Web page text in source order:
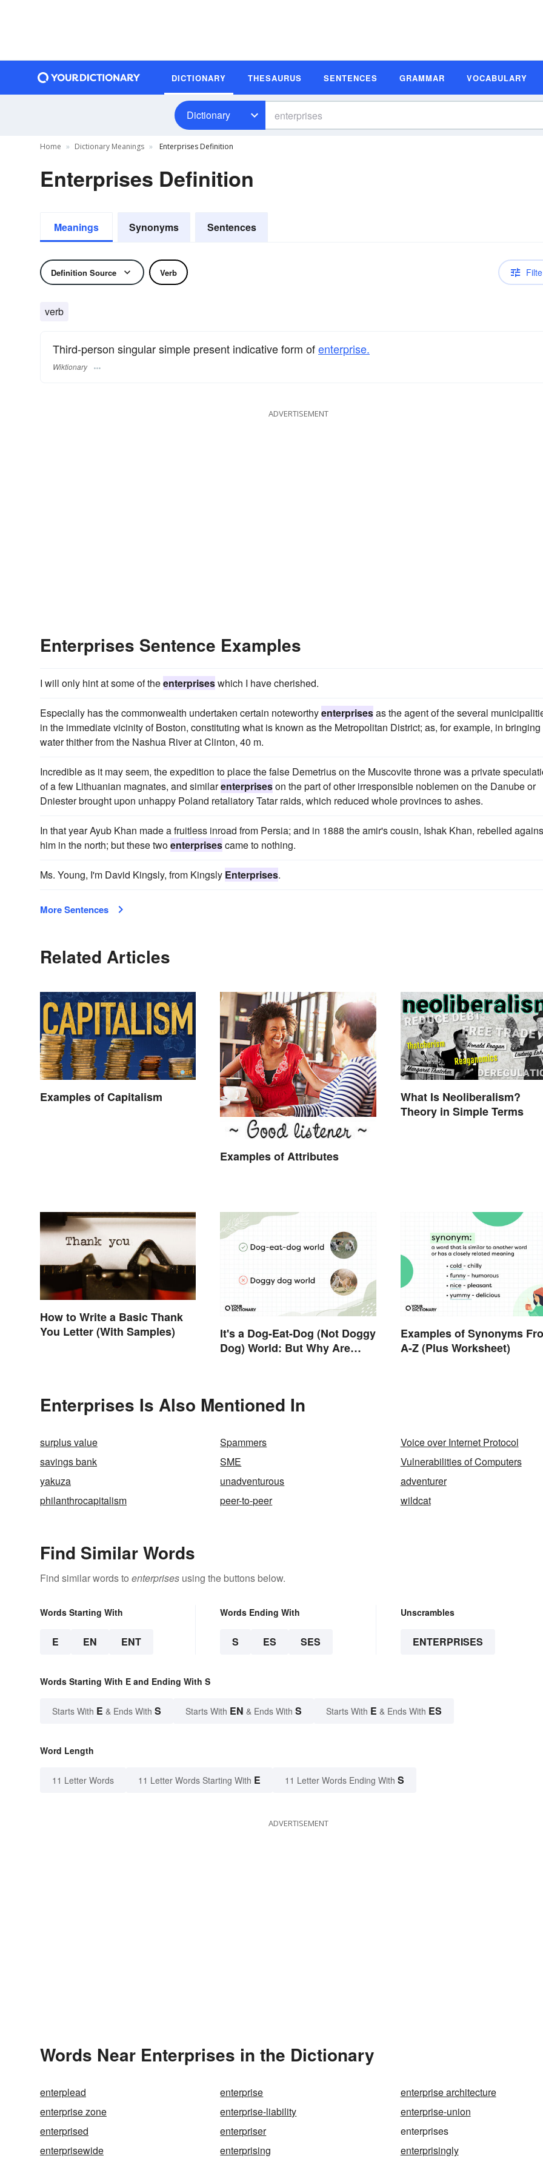
DICTIONARY THESAURUS SENTENCES GRAMMAR VOCABULARY
Dictionary
Home Dictionary Meanings Enterprises Definition
Enterprises Definition
Meanings Synonyms Sentences
Definition Source Verb
verb
Third-person singular simple present indicative form ofenterprise.
Wiktionary
ADVERTISEMENT
Enterprises Sentence Examples
I will only hint at some of theenterpriseswhich I have cherished.
Especially has the commonwealth undertaken certain noteworthyenterprisesas the agent of the several
in the immediate vicinity of Boston, constituting what is known as the Metropolitan District; as, for example, in bringing
water thither from the Nashua River at Clinton, 40 m.
Incredible as it may seem, the expedition to place the false Demetrius on the Muscovite throne was a private
of a few Lithuanian magnates, and similarenterpriseson the part of other irresponsible noblemen on the Danube or
Dniester brought upon unhappy Poland retaliatory Tatar raids, which reduced whole provinces to ashes.
In that year Ayub Khan made a fruitless inroad from Persia; and in 1888 the amir's cousin, Ishak Khan, rebelled
him in the north; but these twoenterprisescame to nothing.
Ms. Young, I'm David Kingsly, from Kingsly Enterprises.
More Sentences
Related Articles
Examples of Capitalism
Examples of Attributes
What Is Neoliberalism?
Theory in Simple Terms
How to Write a Basic Thank
You Letter (With Samples)
It's a Dog-Eat-Dog (Not Doggy
Dog) World: But Why Are
Examples of Synonyms
A-Z (Plus Worksheet)
Enterprises Is Also Mentioned In
surplus value Spammers
Voice over Internet Protocol
savings bank
SME
Vulnerabilities of Computers
yakuza
unadventurous
adventurer
philanthrocapitalism
peer-to-peer wildcat
Find Similar Words
Find similar words to enterprises using the buttons below.
Words Starting With
E EN ENT
Words Ending With
S ES SES
Unscrambles
ENTERPRISES
Words Starting With E and Ending With S
Starts With E & Ends With S Starts With EN & Ends With S Starts With E & Ends With ES
Word Length
11 Letter Words 11 Letter Words Starting With E 11 Letter Words Ending With S
ADVERTISEMENT
Words Near Enterprises in the Dictionary
enterplead enterprise
enterprise architecture
enterprise zone
enterprise-liability
enterprise-union
enterprised
enterpriser
enterprises
enterprisewide
enterprising enterprisingly